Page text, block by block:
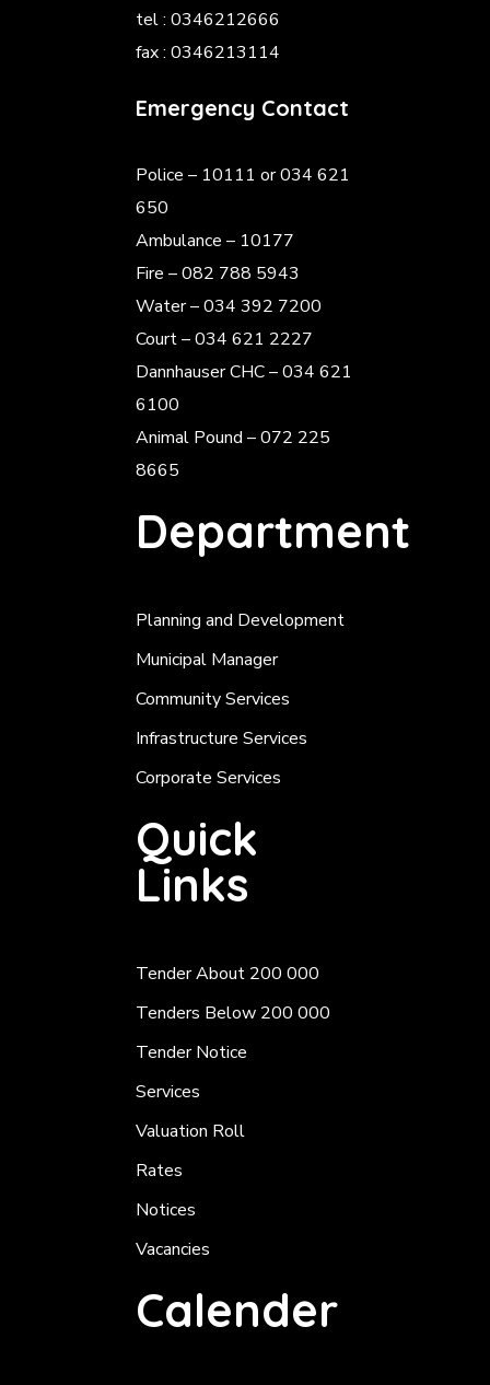
tel : 0346212666
fax : 0346213114
Emergency Contact
Police – 10111 or 034 621
650
Ambulance – 10177
Fire – 082 788 5943
Water – 034 392 7200
Court – 034 621 2227
Dannhauser CHC – 034 621
6100
Animal Pound – 072 225
8665
Department
Planning and Development
Municipal Manager
Community Services
Infrastructure Services
Corporate Services
Quick
Links
Tender About 200 000
Tenders Below 200 000
Tender Notice
Services
Valuation Roll
Rates
Notices
Vacancies
Calender